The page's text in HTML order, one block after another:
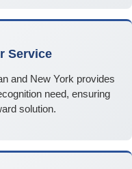
Service
and New York provides
need, ensuring
solution.